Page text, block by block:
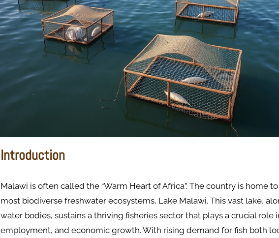
Introduction
Malawi is often called the “Warm Heart of Africa”. The country is home to
most biodiverse freshwater ecosystems, Lake Malawi. This vast lake,
water bodies, sustains a thriving fisheries sector that plays a crucial role
employment, and economic growth. With rising demand for fish both